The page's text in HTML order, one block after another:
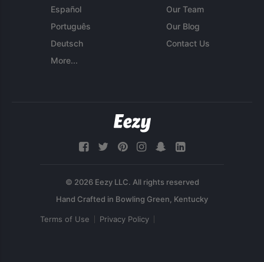
Español
Português
Deutsch
More...
Our Team
Our Blog
Contact Us
© 2026 Eezy LLC. All rights reserved
Terms of Use Privacy Policy